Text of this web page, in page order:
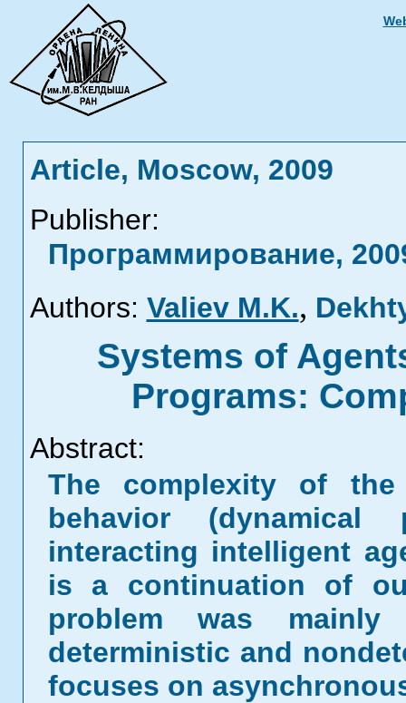
Article, Moscow, 2009
Publisher:
Программирование,
Authors: Valiev M.K.,
Systems of
Programs:
Abstract:
The complexity of
behavior
interacting intelligent
is a continuation of
problem was
deterministic and
focuses on